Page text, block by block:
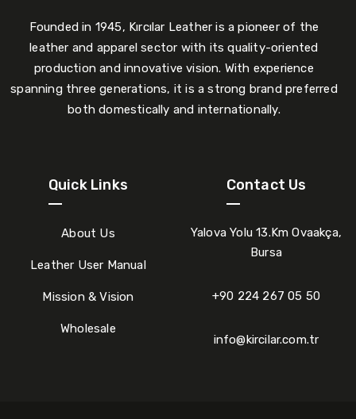
Founded in 1945, Kırcılar Leather is a pioneer of the
leather and apparel sector with its quality-oriented
production and innovative vision. With experience
spanning three generations, it is a strong brand preferred
both domestically and internationally.
Quick Links
About Us
Leather User Manual
Mission & Vision
Wholesale
Contact Us
Yalova Yolu 13.Km Ovaakça,
Bursa
+90 224 267 05 50
info@kircilar.com.tr